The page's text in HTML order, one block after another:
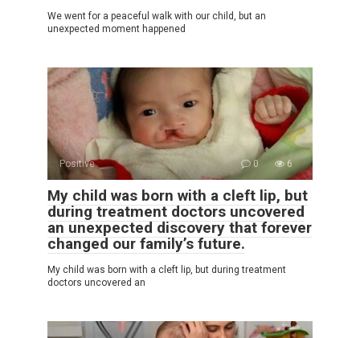
We went for a peaceful walk with our child, but an
unexpected moment happened
Positive 0 6
My child was born with a cleft lip, but
during treatment doctors uncovered
an unexpected discovery that forever
changed our family’s future.
My child was born with a cleft lip, but during treatment
doctors uncovered an